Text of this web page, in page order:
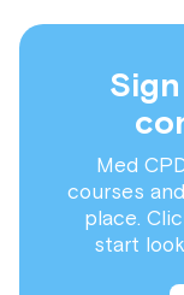
Med
courses
place.
start